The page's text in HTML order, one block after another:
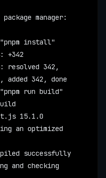
install"
+342
resolved 342,
added 342, done
run build"
15.1.0
an optimized
successfully
and checking